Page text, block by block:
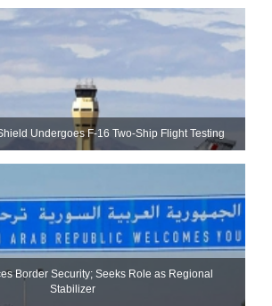
Undergoes F-16 Two-Ship Flight Testing
Border Security; Seeks Role as Regional
Stabilizer